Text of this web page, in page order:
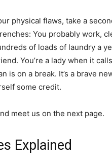
physical flaws, take a
You probably work,
of loads of laundry a
You’re a lady when it
is on a break. It’s a brave
some credit.
meet us on the next page.
Explained